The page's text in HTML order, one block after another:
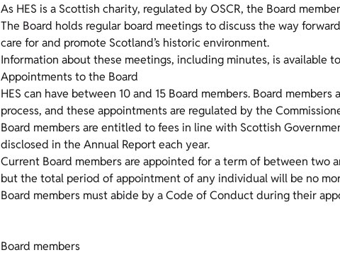
As HES is a Scottish charity, regulated by OSCR, the Board
The Board holds regular board meetings to discuss the way
care for and promote Scotland’s historic environment.
Information about these meetings, including minutes, is available
Appointments to the Board
HES can have between 10 and 15 Board members. Board
process, and these appointments are regulated by the
Board members are entitled to fees in line with Scottish
disclosed in the Annual Report each year.
Current Board members are appointed for a term of between two
but the total period of appointment of any individual will be no
Board members must abide by a Code of Conduct during their
Board members